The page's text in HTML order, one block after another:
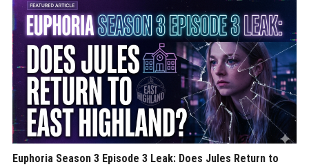
Euphoria Season 3 Episode 3 Leak: Does Jules Return to